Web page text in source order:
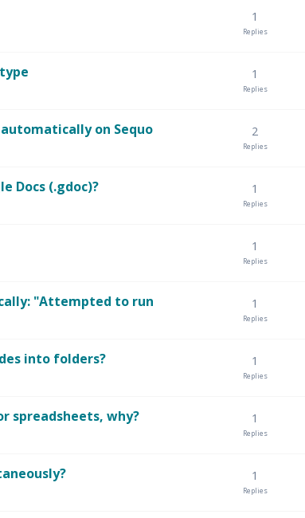
1
Replies
1
Replies
on Sequo 2
Replies
Docs (.gdoc)? 1
Replies
1
Replies
"Attempted to run 1
Replies
into folders? 1
Replies
spreadsheets, why? 1
Replies
1
Replies